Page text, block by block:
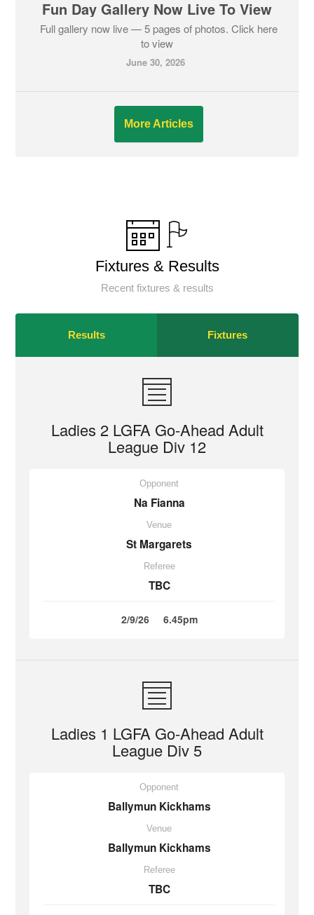
Fun Day Gallery Now Live To View
Full gallery now live — 5 pages of photos. Click here
to view
June 30, 2026
More Articles
Fixtures & Results
Recent fixtures & results
Results Fixtures
Ladies 2 LGFA Go-Ahead Adult
League Div 12
Opponent
Na Fianna
Venue
St Margarets
Referee
TBC
2/9/26 6.45pm
Ladies 1 LGFA Go-Ahead Adult
League Div 5
Opponent
Ballymun Kickhams
Venue
Ballymun Kickhams
Referee
TBC